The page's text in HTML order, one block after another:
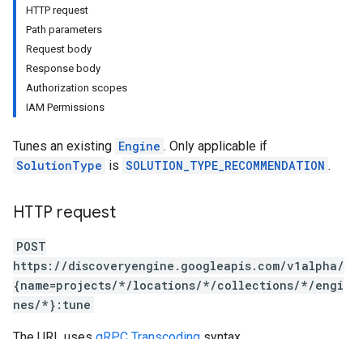
HTTP request
Path parameters
Request body
Response body
Authorization scopes
IAM Permissions
Tunes an existing Engine . Only applicable if
SolutionType is SOLUTION_TYPE_RECOMMENDATION .
HTTP request
POST
https://discoveryengine.googleapis.com/v1alpha/
{name=projects/*/locations/*/collections/*/engi
nes/*}:tune